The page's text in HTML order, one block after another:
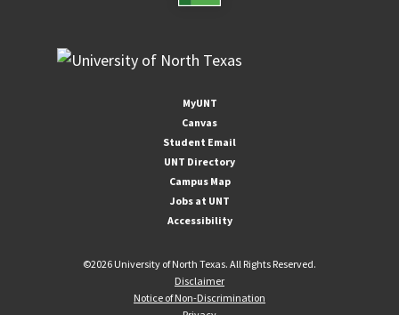
MyUNT
Canvas
Student Email
UNT Directory
Campus Map
Jobs at UNT
Accessibility
©2026 University of North Texas. All Rights Reserved.
Disclaimer
Notice of Non-Discrimination